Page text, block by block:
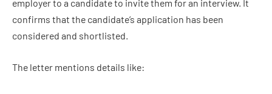
employer to a candidate to invite them for an interview. It
confirms that the candidate’s application has been
considered and shortlisted.
The letter mentions details like: